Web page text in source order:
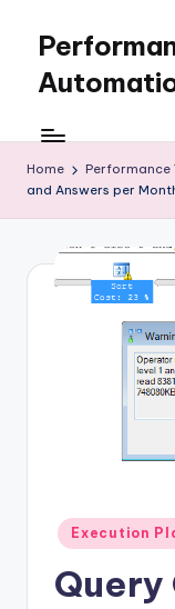
content
love
performance
tuning
and
building
automation
Home Performance
and Answers per
Posted
in
Execution